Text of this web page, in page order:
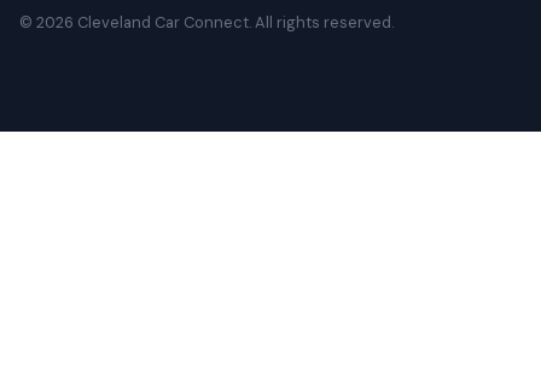
© 2026 Cleveland Car Connect. All rights reserved.